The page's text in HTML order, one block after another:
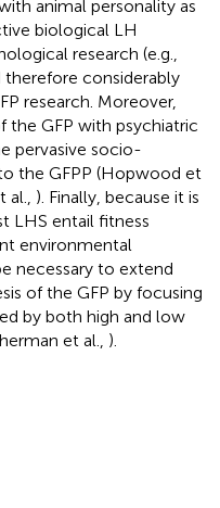
animal personality as
biological LH
research (e.g.,
considerably
research. Moreover,
the GFP with psychiatric
pervasive socio-
the GFPP (Hopwood et
al., ). Finally, because it is
LHS entail fitness
environmental
necessary to extend
of the GFP by focusing
by both high and low
et al., ).